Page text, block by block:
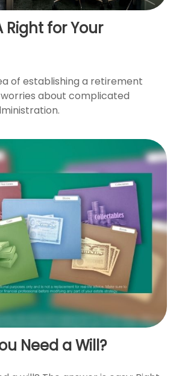
Right for Your
of establishing a retirement
about complicated
Need a Will?